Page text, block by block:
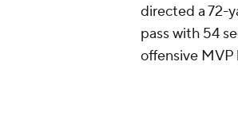
directed a 72-
pass with 54
offensive MVP